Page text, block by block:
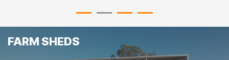
FARM SHEDS